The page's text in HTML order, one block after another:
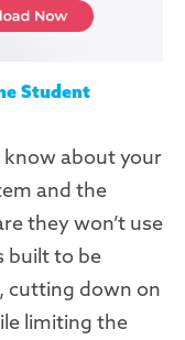
Student
know about your
and the
they won’t use
built to be
, cutting down on
limiting the